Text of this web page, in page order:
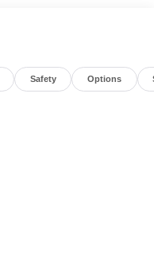
Safety Options